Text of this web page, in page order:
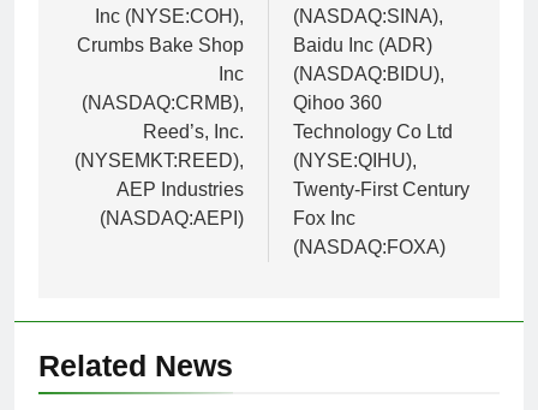
Inc (NYSE:COH),
Crumbs Bake Shop
Inc
(NASDAQ:CRMB),
Reed’s, Inc.
(NYSEMKT:REED),
AEP Industries
(NASDAQ:AEPI)
(NASDAQ:SINA),
Baidu Inc (ADR)
(NASDAQ:BIDU),
Qihoo 360
Technology Co Ltd
(NYSE:QIHU),
Twenty-First Century
Fox Inc
(NASDAQ:FOXA)
Related News